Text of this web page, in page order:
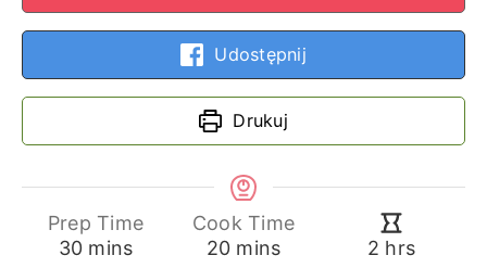
Udostępnij
Drukuj
Prep Time
30minutes
mins
Cook Time
20minutes
mins 2 hours
hrs